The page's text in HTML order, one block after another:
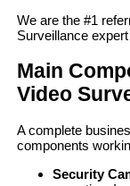
We are the #1
Surveillance
Main
Video
A complete
components
Security